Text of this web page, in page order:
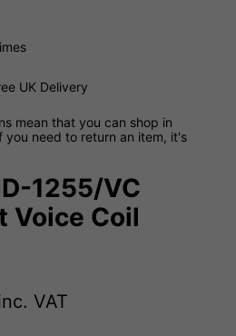
UK Delivery
mean that you can shop in
need to return an item, it's
1255/VC
Voice Coil
VAT